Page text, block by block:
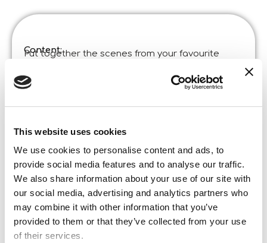
This website uses cookies
We use cookies to personalise content and ads, to
provide social media features and to analyse our traffic.
We also share information about your use of our site with
our social media, advertising and analytics partners who
may combine it with other information that you’ve
provided to them or that they’ve collected from your use
of their services.
Content:
Put together the scenes from your favourite
continues! On the back of the board you will find a
Code :
Made in Italy:
in certified establishments. ©Liscianigiochi, S.
Atto, Teramo, Italy
Content and details:
4×48 pieces
Box format
Width:
38,800
28,500